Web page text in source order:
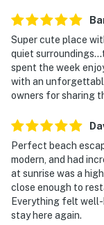
Super cute place
quiet
spent the week
with an
owners for sharing
Perfect beach
modern, and had
at sunrise was a
close enough to
Everything felt
stay here again.